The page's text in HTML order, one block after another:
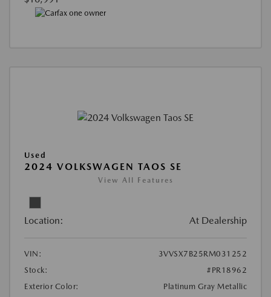
Used
2024 VOLKSWAGEN TAOS SE
View All Features
Location: At Dealership
VIN:
3VVSX7B25RM031252
Stock:
#PR18962
Exterior Color:
Platinum Gray Metallic